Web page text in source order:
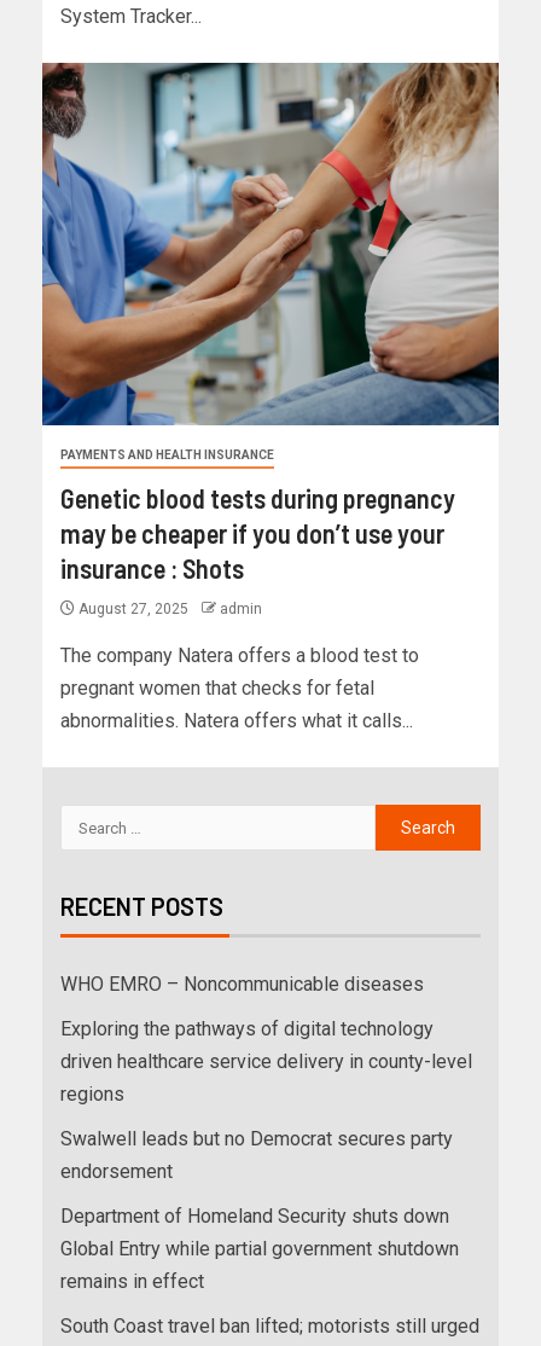
System Tracker...
PAYMENTS AND HEALTH INSURANCE
Genetic blood tests during pregnancy
may be cheaper if you don’t use your
insurance : Shots
August 27, 2025 admin
The company Natera offers a blood test to
pregnant women that checks for fetal
abnormalities. Natera offers what it calls...
RECENT POSTS
WHO EMRO – Noncommunicable diseases
Exploring the pathways of digital technology
driven healthcare service delivery in county-level
regions
Swalwell leads but no Democrat secures party
endorsement
Department of Homeland Security shuts down
Global Entry while partial government shutdown
remains in effect
South Coast travel ban lifted; motorists still urged